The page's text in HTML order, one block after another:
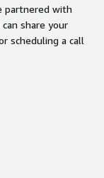
partnered with
share your
scheduling a call